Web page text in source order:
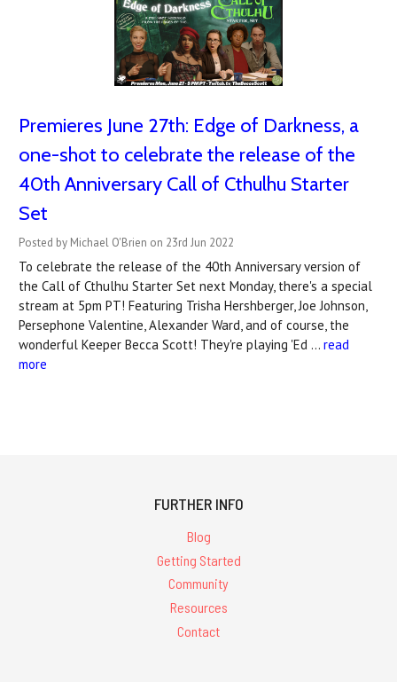
Premieres June 27th: Edge of Darkness, a
one-shot to celebrate the release of the
40th Anniversary Call of Cthulhu Starter
Set
Posted by Michael O'Brien on 23rd Jun 2022
To celebrate the release of the 40th Anniversary version of
the Call of Cthulhu Starter Set next Monday, there's a special
stream at 5pm PT! Featuring Trisha Hershberger, Joe Johnson,
Persephone Valentine, Alexander Ward, and of course, the
wonderful Keeper Becca Scott! They're playing 'Ed … read
more
FURTHER INFO
Blog
Getting Started
Community
Resources
Contact